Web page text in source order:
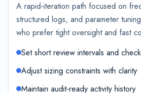
A rapid-iteration path focused on
structured logs, and parameter
who prefer tight oversight and fast
Set short review intervals and
Adjust sizing constraints with clarity
Maintain audit-ready activity history